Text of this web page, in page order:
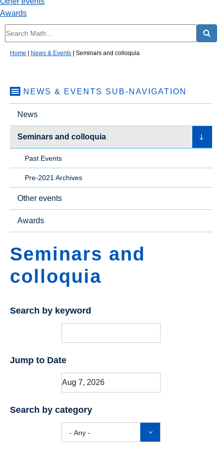
Awards
Home News & Events Seminars and colloquia
NEWS & EVENTS SUB-NAVIGATION
News
Seminars and colloquia
Past Events
Pre-2021 Archives
Other events
Awards
Seminars and
colloquia
Search by keyword
Jump to Date
Search by category
- Any -